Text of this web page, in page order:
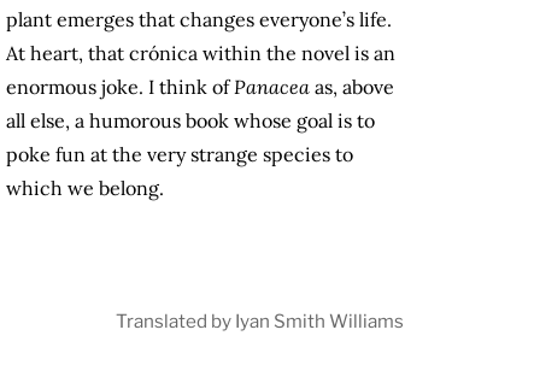
plant emerges that changes everyone’s life.
At heart, that crónica within the novel is an
enormous joke. I think ofPanacea as, above
all else, a humorous book whose goal is to
poke fun at the very strange species to
which we belong.
Translated by Iyan Smith Williams